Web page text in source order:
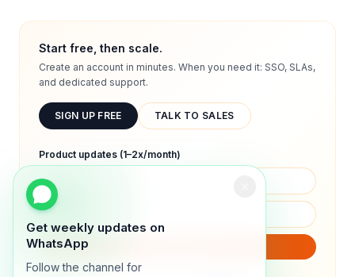
Get weekly updates on
WhatsApp
Follow the channel for
Start free, then scale.
Create an account in minutes. When you need it: SSO, SLAs,
and dedicated support.
SIGN UP FREE TALK TO SALES
Product updates (1–2x/month)
We will only send product updates (1–2x/month).